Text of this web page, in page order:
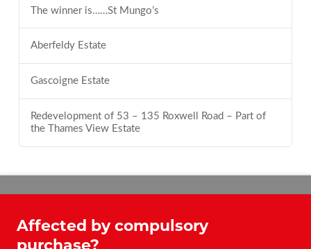
The winner is……St Mungo’s
Aberfeldy Estate
Gascoigne Estate
Redevelopment of 53 – 135 Roxwell Road – Part of
the Thames View Estate
Affected by compulsory
purchase?